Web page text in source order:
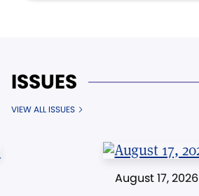
ISSUES
VIEW ALL ISSUES
August 17, 2026